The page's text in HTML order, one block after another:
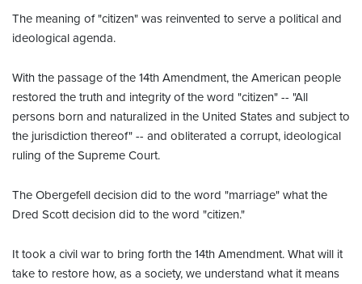
The meaning of "citizen" was reinvented to serve a political and
ideological agenda.
With the passage of the 14th Amendment, the American people
restored the truth and integrity of the word "citizen" -- "All
persons born and naturalized in the United States and subject to
the jurisdiction thereof" -- and obliterated a corrupt, ideological
ruling of the Supreme Court.
The Obergefell decision did to the word "marriage" what the
Dred Scott decision did to the word "citizen."
It took a civil war to bring forth the 14th Amendment. What will it
take to restore how, as a society, we understand what it means